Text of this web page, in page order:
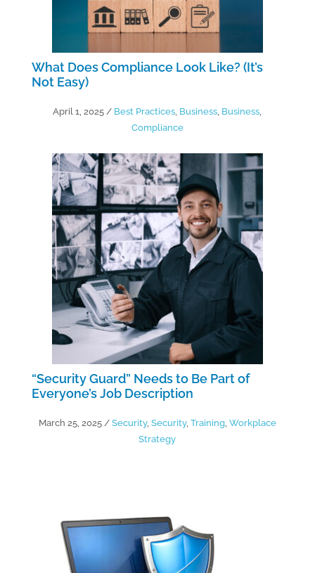
What Does Compliance Look Like? (It’s
Not Easy)
April 1, 2025 / Best Practices, Business, Business,
Compliance
“Security Guard” Needs to Be Part of
Everyone’s Job Description
March 25, 2025/ Security, Security, Training, Workplace
Strategy